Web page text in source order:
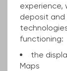
deposit and
functioning:
the
Maps